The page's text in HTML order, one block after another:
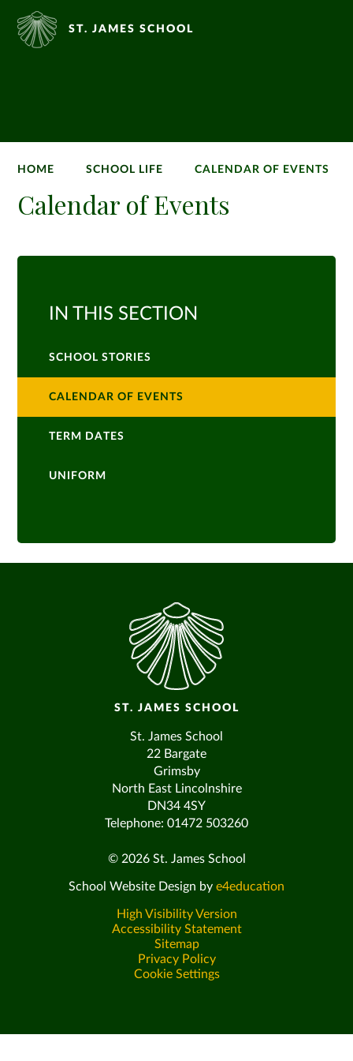
ST. JAMES SCHOOL
HOME SCHOOL LIFE CALENDAR OF EVENTS
Calendar of Events
IN THIS SECTION
SCHOOL STORIES
CALENDAR OF EVENTS
TERM DATES
UNIFORM
ST. JAMES SCHOOL
St. James School
22 Bargate
Grimsby
North East Lincolnshire
DN34 4SY
Telephone: 01472 503260
© 2026 St. James School
School Website Design by e4education
High Visibility Version
Accessibility Statement
Sitemap
Privacy Policy
Cookie Settings